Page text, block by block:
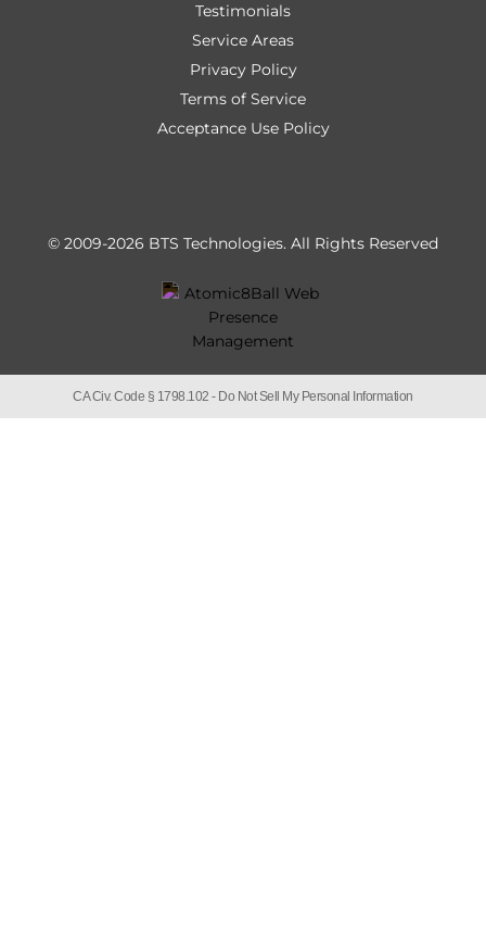
Testimonials
Service Areas
Privacy Policy
Terms of Service
Acceptance Use Policy
© 2009-2026 BTS Technologies. All Rights Reserved
CA Civ. Code § 1798.102 - Do Not Sell My Personal Information